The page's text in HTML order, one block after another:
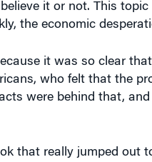
it or not. This
the economic
it was so clear
who felt that the
were behind that,
that really jumped out